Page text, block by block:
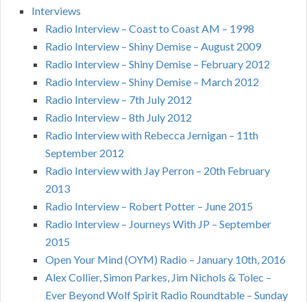
Interviews
Radio Interview – Coast to Coast AM – 1998
Radio Interview – Shiny Demise – August 2009
Radio Interview – Shiny Demise – February 2012
Radio Interview – Shiny Demise – March 2012
Radio Interview – 7th July 2012
Radio Interview – 8th July 2012
Radio Interview with Rebecca Jernigan – 11th
September 2012
Radio Interview with Jay Perron – 20th February
2013
Radio Interview – Robert Potter – June 2015
Radio Interview – Journeys With JP – September
2015
Open Your Mind (OYM) Radio – January 10th, 2016
Alex Collier, Simon Parkes, Jim Nichols & Tolec –
Ever Beyond Wolf Spirit Radio Roundtable – Sunday